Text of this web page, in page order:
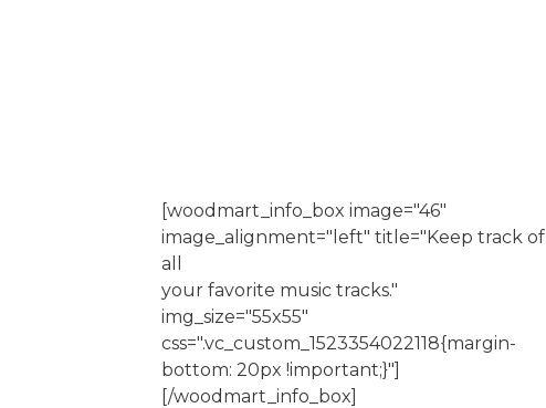
[woodmart_info_box image="46"
image_alignment="left" title="Keep track of
all
your favorite music tracks."
img_size="55x55"
css=".vc_custom_1523354022118{margin-
bottom: 20px !important;}"]
[/woodmart_info_box]